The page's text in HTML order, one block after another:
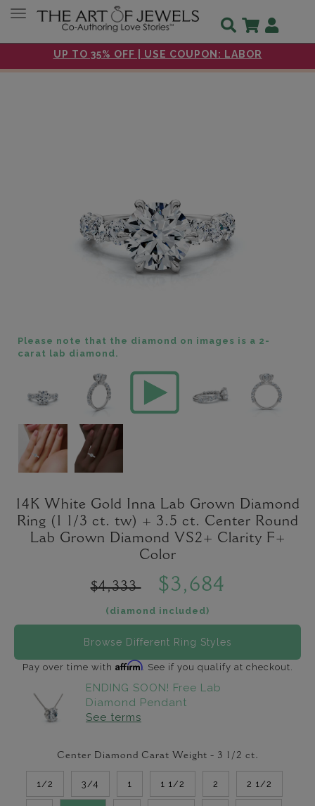
UP TO 35% OFF | USE COUPON: LABOR
Toggle navigation
Please note that the diamond on images is a 2-
carat lab diamond.
14K White Gold Inna Lab Grown Diamond
Ring (1 1/3 ct. tw) + 3.5 ct. Center Round
Lab Grown Diamond VS2+ Clarity F+
Color
$4,333 $3,684
(diamond included)
Browse Different Ring Styles
Pay over time with Affirm. See if you qualify at checkout.
ENDING SOON! Free Lab
Diamond Pendant
See terms
Center Diamond Carat Weight - 3 1/2 ct.
1/2 3/4 1 1 1/2 2 2 1/2